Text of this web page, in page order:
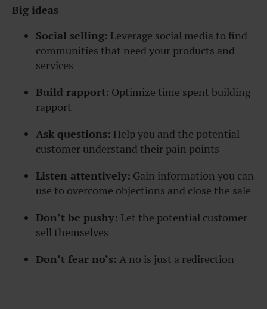
Big ideas
Social selling: Leverage social media to find
communities that need your products and
services
Build rapport: Optimize time spent building
rapport
Ask questions: Help you and the potential
customer understand their pain points
Listen attentively: Gain information you can
use to overcome objections and close the sale
Don’t be pushy: Let the potential customer
sell themselves
Don’t fear no’s: A no is just a redirection